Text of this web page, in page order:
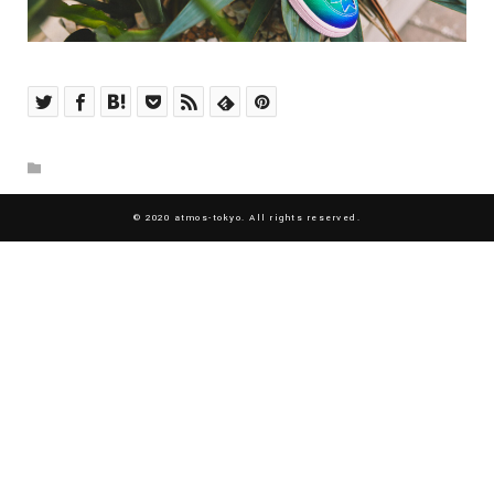
© 2020 atmos-tokyo. All rights reserved.